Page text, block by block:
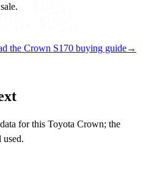
the Crown S170 buying guide→
for this Toyota Crown; the
used.